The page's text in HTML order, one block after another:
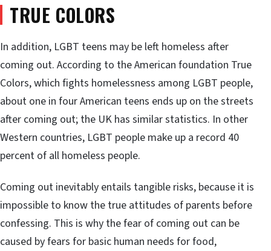
TRUE COLORS
In addition, LGBT teens may be left homeless after
coming out. According to the American foundation True
Colors, which fights homelessness among LGBT people,
about one in four American teens ends up on the streets
after coming out; the UK has similar statistics. In other
Western countries, LGBT people make up a record 40
percent of all homeless people.
Coming out inevitably entails tangible risks, because it is
impossible to know the true attitudes of parents before
confessing. This is why the fear of coming out can be
caused by fears for basic human needs for food,